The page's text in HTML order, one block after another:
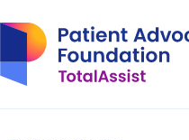
to
content